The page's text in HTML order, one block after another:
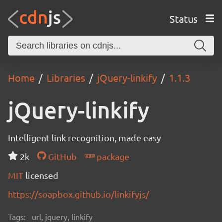
Status
Home Libraries jQuery-linkify 1.1.3
jQuery-linkify
Intelligent link recognition, made easy
2k
GitHub
package
MIT licensed
https://soapbox.github.io/linkifyjs/
Tags: url, jquery, linkify